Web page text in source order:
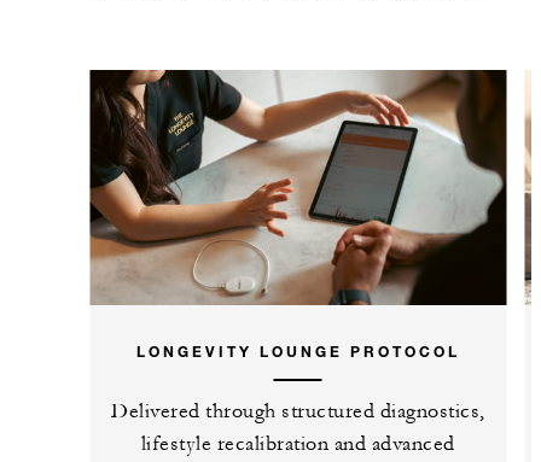
LONGEVITY LOUNGE PROTOCOL
Delivered through structured diagnostics,
lifestyle recalibration and advanced